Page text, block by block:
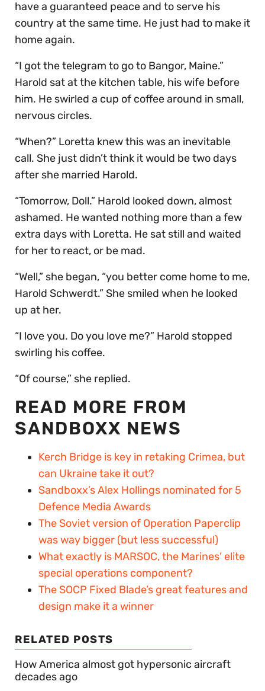
have a guaranteed peace and to serve his
country at the same time. He just had to make it
home again.
“I got the telegram to go to Bangor, Maine.”
Harold sat at the kitchen table, his wife before
him. He swirled a cup of coffee around in small,
nervous circles.
“When?” Loretta knew this was an inevitable
call. She just didn’t think it would be two days
after she married Harold.
“Tomorrow, Doll.” Harold looked down, almost
ashamed. He wanted nothing more than a few
extra days with Loretta. He sat still and waited
for her to react, or be mad.
“Well,” she began, “you better come home to me,
Harold Schwerdt.” She smiled when he looked
up at her.
“I love you. Do you love me?” Harold stopped
swirling his coffee.
“Of course,” she replied.
READ MORE FROM
SANDBOXX NEWS
Kerch Bridge is key in retaking Crimea, but
can Ukraine take it out?
Sandboxx’s Alex Hollings nominated for 5
Defence Media Awards
The Soviet version of Operation Paperclip
was way bigger (but less successful)
What exactly is MARSOC, the Marines’ elite
special operations component?
The SOCP Fixed Blade’s great features and
design make it a winner
RELATED POSTS
How America almost got hypersonic aircraft
decades ago